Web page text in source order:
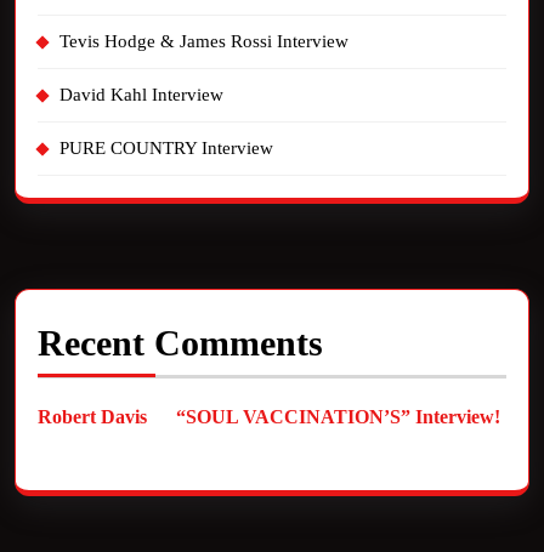
Tevis Hodge & James Rossi Interview
David Kahl Interview
PURE COUNTRY Interview
Recent Comments
Robert Davis “SOUL VACCINATION’S” Interview!